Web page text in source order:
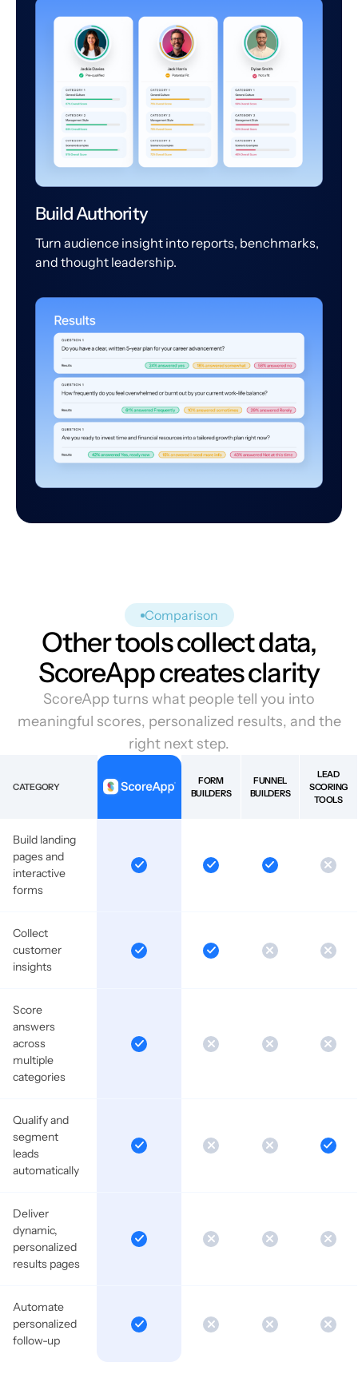
Build Authority
Turn audience insight into reports, benchmarks,
and thought leadership.
Comparison
Other tools collect data,
ScoreApp creates clarity
ScoreApp turns what people tell you into
meaningful scores, personalized results, and the
right next step.
CATEGORY
FORM
BUILDERS
FUNNEL
BUILDERS
LEAD
SCORING
TOOLS
Build landing
pages and
interactive
forms
Collect
customer
insights
Score
answers
across
multiple
categories
Qualify and
segment
leads
automatically
Deliver
dynamic,
personalized
results pages
Automate
personalized
follow-up